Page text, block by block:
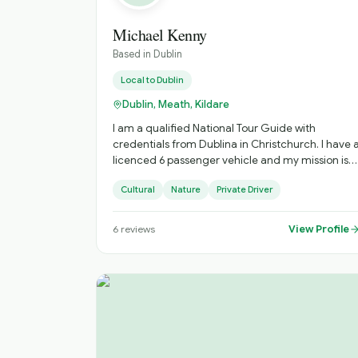
Michael Kenny
Based in Dublin
Local toDublin
Dublin, Meath, Kildare
I am a qualified National Tour Guide with
credentials from Dublina in Christchurch. I have a
licenced 6 passenger vehicle and my mission is
great cities and towns in Ireland
Cultural Nature Private Driver
6 reviews View Profile